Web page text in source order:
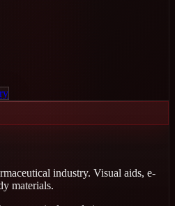
industry. Visual aids, e-
materials.